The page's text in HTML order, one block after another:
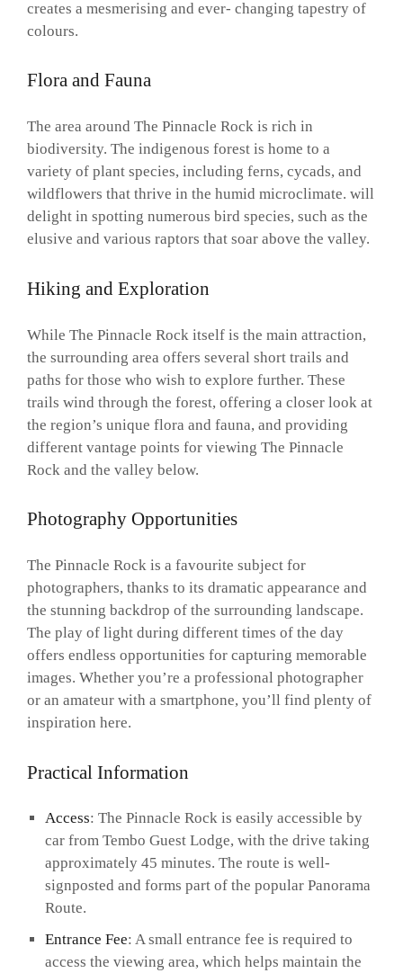
creates a mesmerising and ever- changing tapestry of
colours.
Flora and Fauna
The area around The Pinnacle Rock is rich in
biodiversity. The indigenous forest is home to a
variety of plant species, including ferns, cycads, and
wildflowers that thrive in the humid microclimate. will
delight in spotting numerous bird species, such as the
elusive and various raptors that soar above the valley.
Hiking and Exploration
While The Pinnacle Rock itself is the main attraction,
the surrounding area offers several short trails and
paths for those who wish to explore further. These
trails wind through the forest, offering a closer look at
the region’s unique flora and fauna, and providing
different vantage points for viewing The Pinnacle
Rock and the valley below.
Photography Opportunities
The Pinnacle Rock is a favourite subject for
photographers, thanks to its dramatic appearance and
the stunning backdrop of the surrounding landscape.
The play of light during different times of the day
offers endless opportunities for capturing memorable
images. Whether you’re a professional photographer
or an amateur with a smartphone, you’ll find plenty of
inspiration here.
Practical Information
Access: The Pinnacle Rock is easily accessible by
car from Tembo Guest Lodge, with the drive taking
approximately 45 minutes. The route is well-
signposted and forms part of the popular Panorama
Route.
Entrance Fee: A small entrance fee is required to
access the viewing area, which helps maintain the